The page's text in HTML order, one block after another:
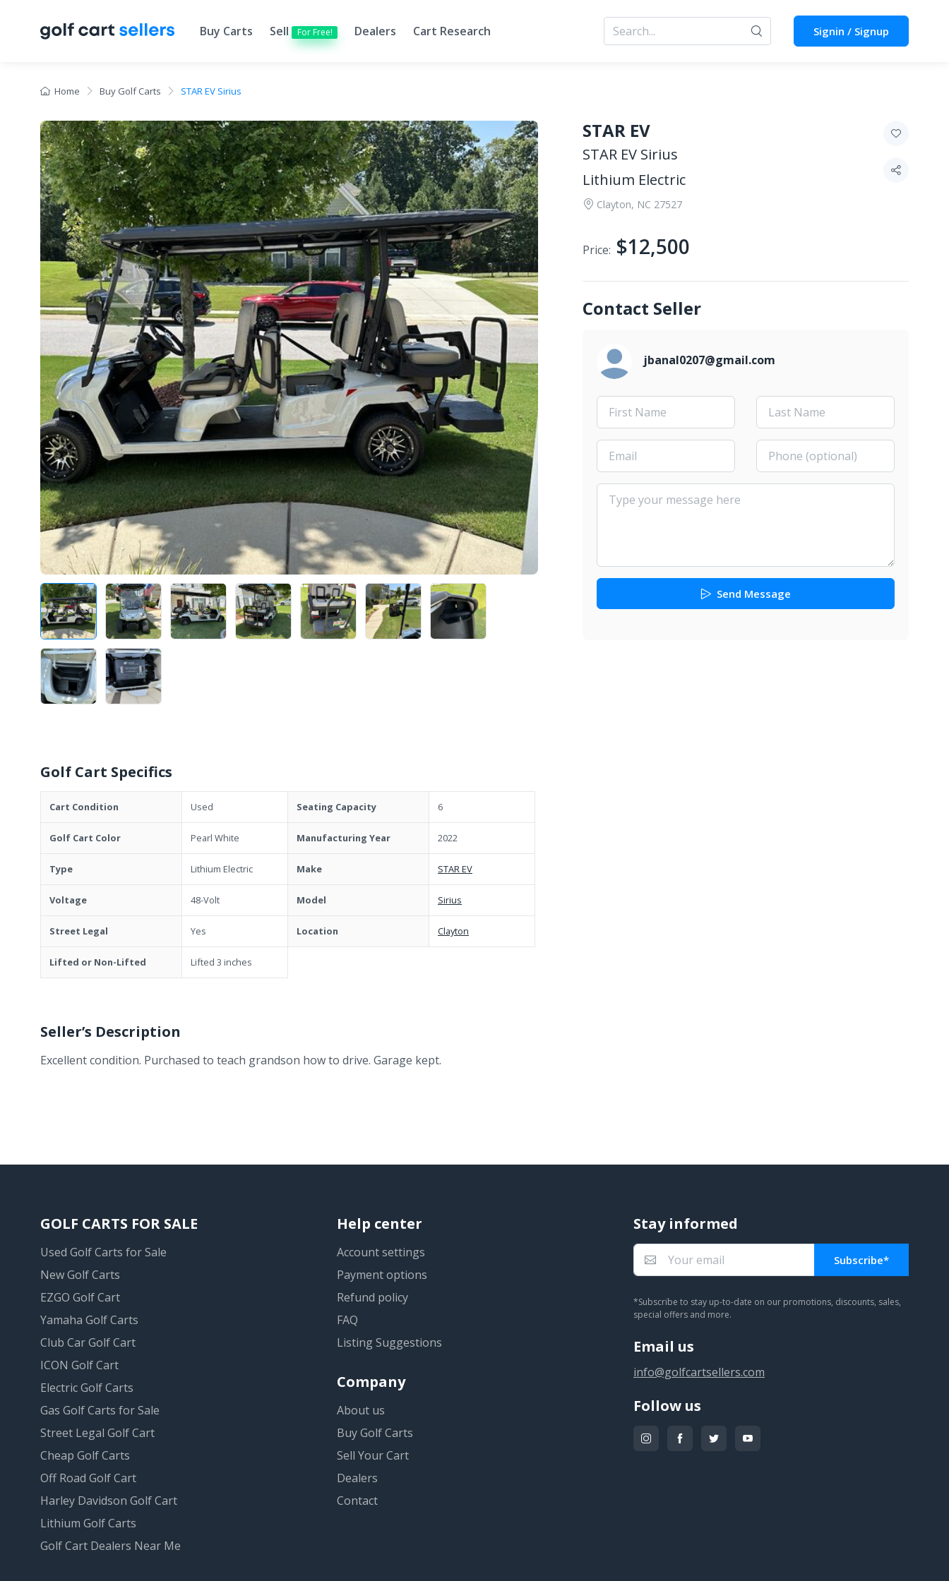
Signin / Signup
Buy Carts Sell For Free! Dealers Cart Research
Home Buy Golf Carts STAR EV Sirius
Golf Cart Specifics
Cart Condition Used
Golf Cart Color Pearl White
Type Lithium Electric
Voltage 48-Volt
Street Legal Yes
Lifted or Non-Lifted Lifted 3 inches
Seating Capacity 6
Manufacturing Year 2022
Make STAR EV
Model Sirius
Location Clayton
Seller’s Description
Excellent condition. Purchased to teach grandson how to drive. Garage kept.
STAR EV
STAR EV Sirius
Lithium Electric
Clayton, NC 27527
Price: $12,500
Contact Seller
jbanal0207@gmail.com
Send Message
GOLF CARTS FOR SALE
Used Golf Carts for Sale
New Golf Carts
EZGO Golf Cart
Yamaha Golf Carts
Club Car Golf Cart
ICON Golf Cart
Electric Golf Carts
Gas Golf Carts for Sale
Street Legal Golf Cart
Cheap Golf Carts
Off Road Golf Cart
Harley Davidson Golf Cart
Lithium Golf Carts
Golf Cart Dealers Near Me
Help center
Account settings
Payment options
Refund policy
FAQ
Listing Suggestions
Company
About us
Buy Golf Carts
Sell Your Cart
Dealers
Contact
Stay informed
Subscribe*
*Subscribe to stay up-to-date on our promotions, discounts, sales,
special offers and more.
Email us
info@golfcartsellers.com
Follow us